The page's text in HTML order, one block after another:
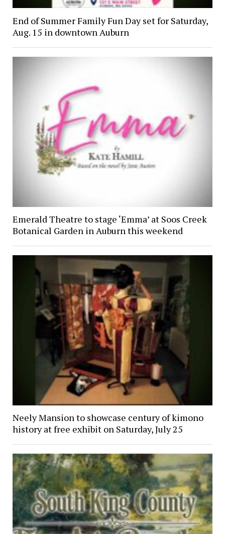
End of Summer Family Fun Day set for Saturday,
Aug. 15 in downtown Auburn
Emerald Theatre to stage ‘Emma’ at Soos Creek
Botanical Garden in Auburn this weekend
Neely Mansion to showcase century of kimono
history at free exhibit on Saturday, July 25